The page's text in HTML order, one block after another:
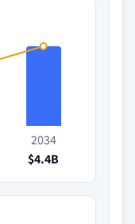
2034
$4.4B